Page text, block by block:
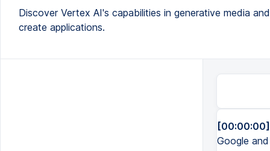
Discover Vertex AI's capabilities in generative media
create applications.